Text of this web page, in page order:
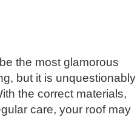
the most glamorous
but it is unquestionably
the correct materials,
care, your roof may